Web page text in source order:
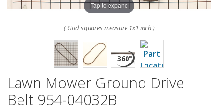
Tap to expand
( Grid squares measure 1x1 inch )
Lawn Mower Ground Drive
Belt 954-04032B